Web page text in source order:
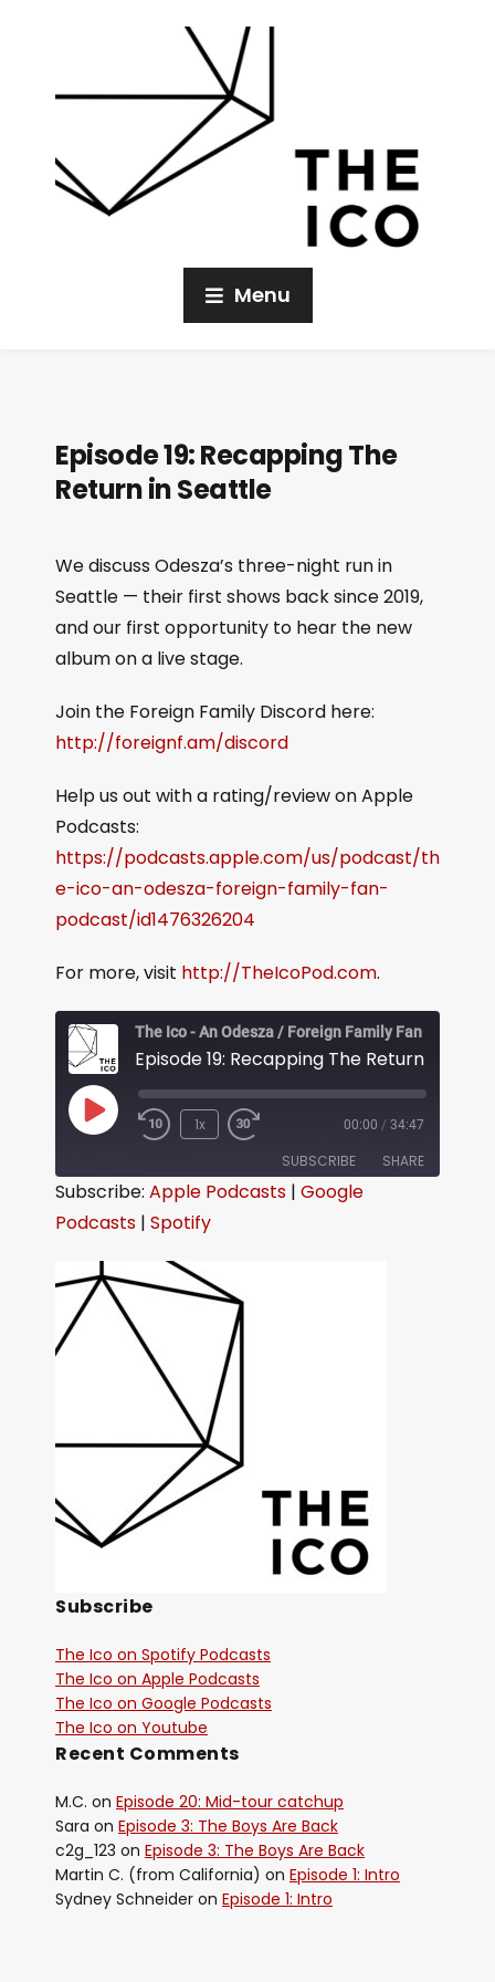
Menu
Episode 19: Recapping The
Return in Seattle
We discuss Odesza’s three-night run in
Seattle — their first shows back since 2019,
and our first opportunity to hear the new
album on a live stage.
Join the Foreign Family Discord here:
http://foreignf.am/discord
Help us out with a rating/review on Apple
Podcasts:
https://podcasts.apple.com/us/podcast/th
e-ico-an-odesza-foreign-family-fan-
podcast/id1476326204
For more, visit http://TheIcoPod.com.
The Ico - An Odesza / Foreign Family Fan Podcast
Episode 19: Recapping The Return in
1x 00:00 / 34:47
SUBSCRIBE SHARE
Apple Podcasts
RSS FEED
SHARE
LINK
EMBED
Subscribe: Apple Podcasts | Google
Podcasts | Spotify
Subscribe
The Ico on Spotify Podcasts
The Ico on Apple Podcasts
The Ico on Google Podcasts
The Ico on Youtube
Recent Comments
M.C. on Episode 20: Mid-tour catchup
Sara on Episode 3: The Boys Are Back
c2g_123 on Episode 3: The Boys Are Back
Martin C. (from California) on Episode 1: Intro
Sydney Schneider on Episode 1: Intro